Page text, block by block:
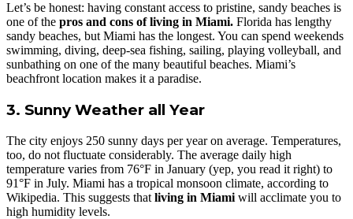
Let’s be honest: having constant access to pristine, sandy beaches is
one of the pros and cons of living in Miami. Florida has lengthy
sandy beaches, but Miami has the longest. You can spend weekends
swimming, diving, deep-sea fishing, sailing, playing volleyball, and
sunbathing on one of the many beautiful beaches. Miami’s
beachfront location makes it a paradise.
3. Sunny Weather all Year
The city enjoys 250 sunny days per year on average. Temperatures,
too, do not fluctuate considerably. The average daily high
temperature varies from 76°F in January (yep, you read it right) to
91°F in July. Miami has a tropical monsoon climate, according to
Wikipedia. This suggests that living in Miami will acclimate you to
high humidity levels.